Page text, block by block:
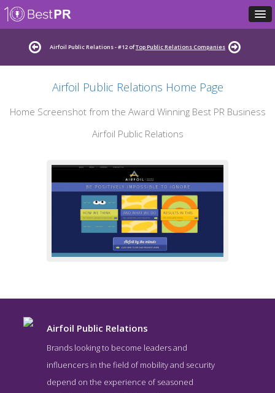
Airfoil Public Relations - #12 ofTop Public Relations Companies
Airfoil Public Relations Home Page
Home Screenshot from the Award Winning Best PR Business
Airfoil Public Relations
Airfoil Public Relations
Brands looking to become leaders and
influencers in the field of mobility and security
depend on the experience of seasoned